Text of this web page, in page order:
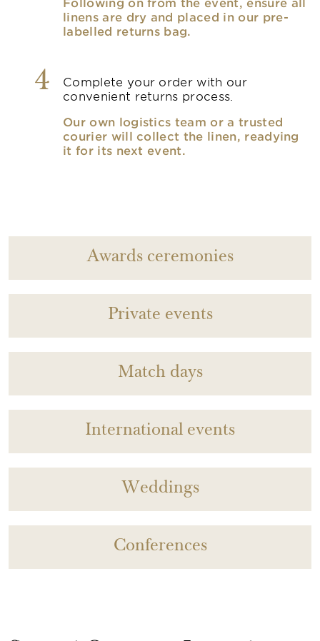
linens are dry and placed in our pre-
labelled returns bag.
4
Complete your order with our
convenient returns process.
Our own logistics team or a trusted
courier will collect the linen, readying
it for its next event.
Awards ceremonies
Private events
Match days
International events
Weddings
Conferences